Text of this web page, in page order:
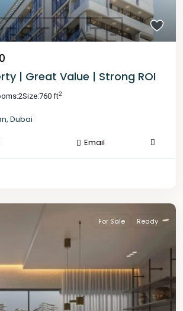
| Great Value | Strong ROI
2Size:760 ft2
, Dubai
Email
For Sale Ready